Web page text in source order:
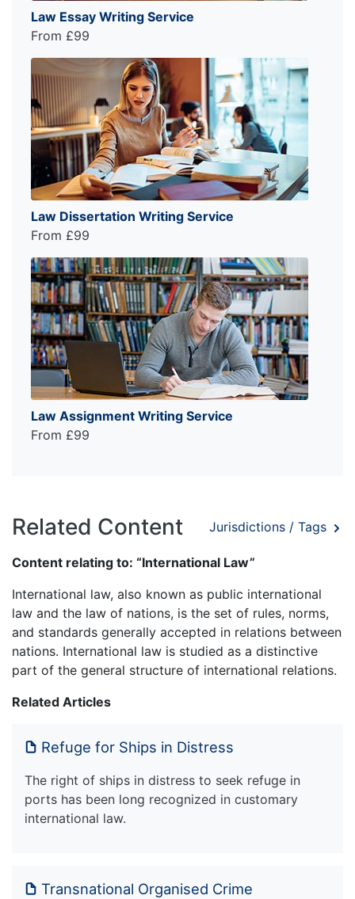
Law Essay Writing Service
From £99
Law Dissertation Writing Service
From £99
Law Assignment Writing Service
From £99
Related Content Jurisdictions / Tags
Content relating to: “International Law”
International law, also known as public international
law and the law of nations, is the set of rules, norms,
and standards generally accepted in relations between
nations. International law is studied as a distinctive
part of the general structure of international relations.
Related Articles
Refuge for Ships in Distress
The right of ships in distress to seek refuge in
ports has been long recognized in customary
international law.
Transnational Organised Crime